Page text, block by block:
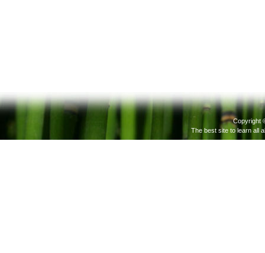
Copyright
The best site to learn all